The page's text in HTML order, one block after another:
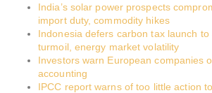
India’s solar power prospects
import duty, commodity hikes
Indonesia defers carbon tax launch
turmoil, energy market volatility
Investors warn European companies
accounting
IPCC report warns of too little action